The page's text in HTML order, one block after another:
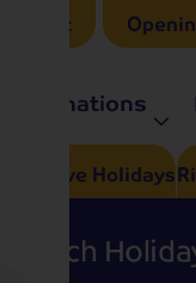
See André Rieu
Destinations
Self-Drive Holidays
Coach